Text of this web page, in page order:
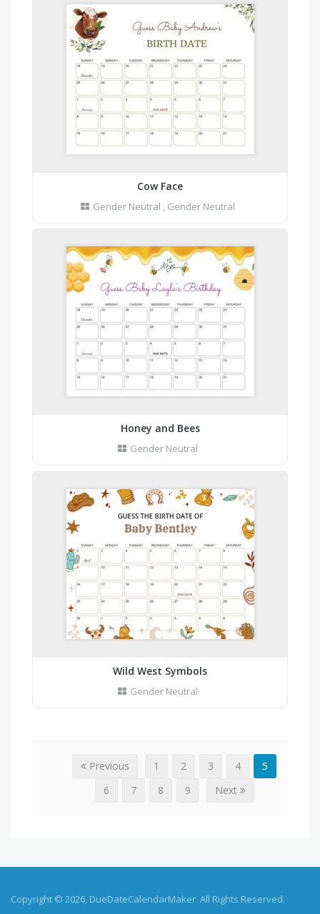
Cow Face
Gender Neutral , Gender Neutral
Honey and Bees
Gender Neutral
Wild West Symbols
Gender Neutral
Previous 1 2 3 4
5
6
7 8 9 Next
Copyright © 2026, DueDateCalendarMaker. All Rights Reserved.